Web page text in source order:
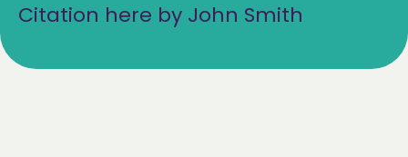
Citation here by John Smith